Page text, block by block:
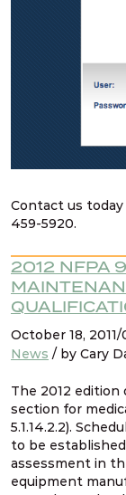
Contact us
459-5920.
2012 NFPA
October 18,
News / by Cary
The 2012 edition
section for
5.1.14.2.2).
to be
assessment in
equipment